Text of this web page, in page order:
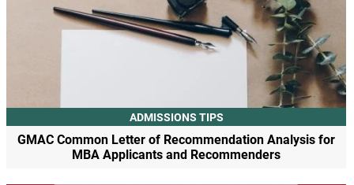
ADMISSIONS TIPS
GMAC Common Letter of Recommendation Analysis for
MBA Applicants and Recommenders